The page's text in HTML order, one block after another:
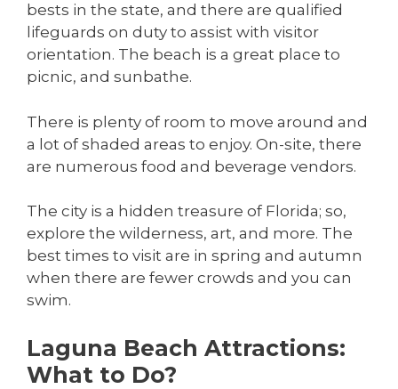
bests in the state, and there are qualified
lifeguards on duty to assist with visitor
orientation. The beach is a great place to
picnic, and sunbathe.
There is plenty of room to move around and
a lot of shaded areas to enjoy. On-site, there
are numerous food and beverage vendors.
The city is a hidden treasure of Florida; so,
explore the wilderness, art, and more. The
best times to visit are in spring and autumn
when there are fewer crowds and you can
swim.
Laguna Beach Attractions:
What to Do?